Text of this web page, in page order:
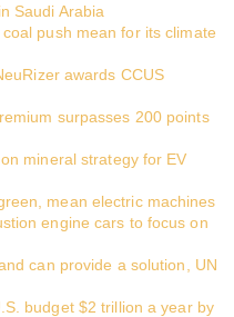
Saudi Arabia
push mean for its climate
awards CCUS
surpasses 200 points
mineral strategy for EV
mean electric machines
engine cars to focus on
can provide a solution, UN
budget $2 trillion a year by